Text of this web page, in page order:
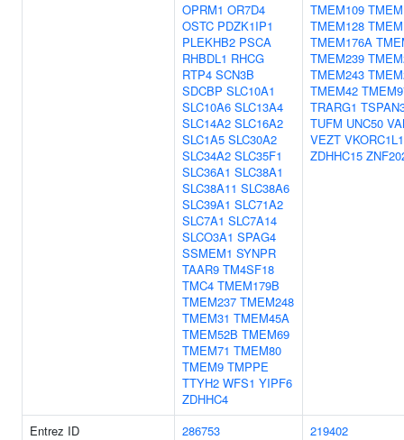
OPRM1 OR7D4
OSTC PDZK1IP1
PLEKHB2 PSCA
RHBDL1 RHCG
RTP4 SCN3B
SDCBP SLC10A1
SLC10A6 SLC13A4
SLC14A2 SLC16A2
SLC1A5 SLC30A2
SLC34A2 SLC35F1
SLC36A1 SLC38A1
SLC38A11 SLC38A6
SLC39A1 SLC71A2
SLC7A1 SLC7A14
SLCO3A1 SPAG4
SSMEM1 SYNPR
TAAR9 TM4SF18
TMC4 TMEM179B
TMEM237 TMEM248
TMEM31 TMEM45A
TMEM52B TMEM69
TMEM71 TMEM80
TMEM9 TMPPE
TTYH2 WFS1 YIPF6
ZDHHC4
TMEM109
TMEM128
TMEM176A
TMEM239
TMEM243
TMEM42
TRARG1
TUFM UNC50
VEZT VKORC1L1
ZDHHC15
Entrez ID 286753
219402